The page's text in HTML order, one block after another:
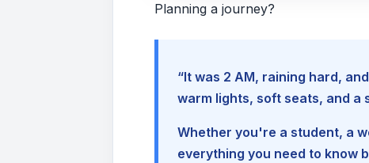
Planning a journey?
“It was 2 AM, raining hard,
warm lights, soft seats, and a
Whether you're a student, a
everything you need to know